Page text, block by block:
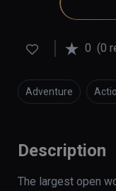
0 (0
Adventure
Description
The largest open